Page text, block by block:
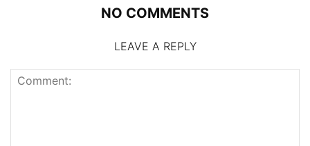
NO COMMENTS
LEAVE A REPLY